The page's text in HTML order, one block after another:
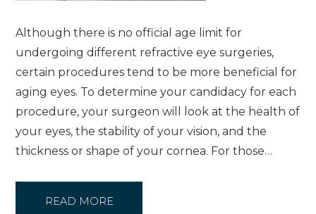
Although there is no official age limit for
undergoing different refractive eye surgeries,
certain procedures tend to be more beneficial for
aging eyes. To determine your candidacy for each
procedure, your surgeon will look at the health of
your eyes, the stability of your vision, and the
thickness or shape of your cornea. For those…
READ MORE